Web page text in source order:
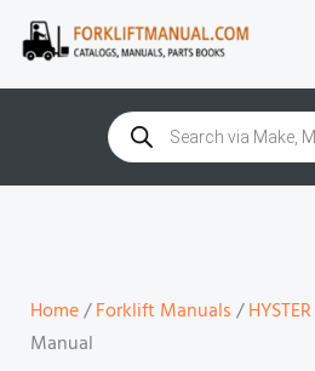
Skip
Products
search
Home/Forklift Manuals/HYSTER
Manual
Manual
quantity